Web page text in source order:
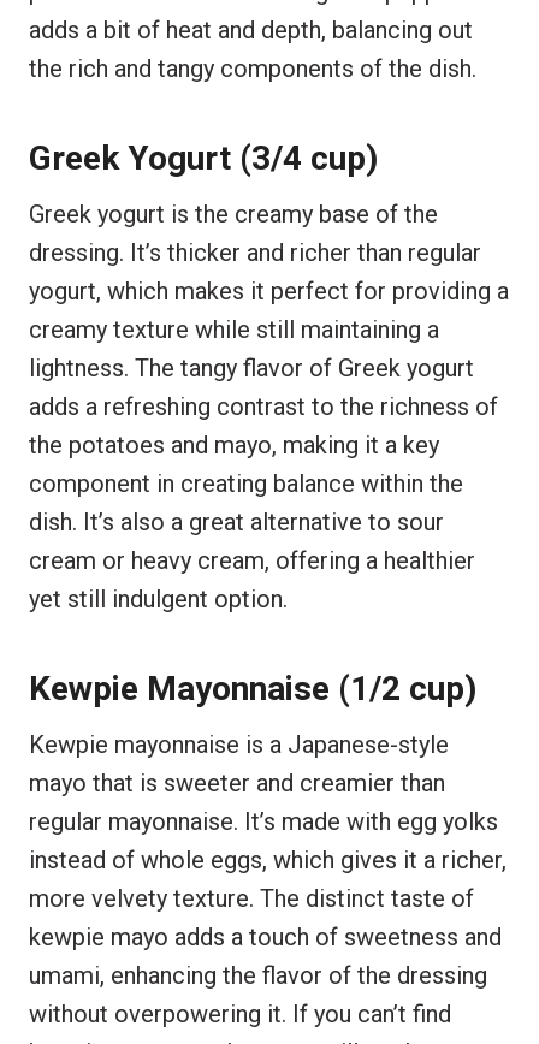
adds a bit of heat and depth, balancing out
the rich and tangy components of the dish.
Greek Yogurt (3/4 cup)
Greek yogurt is the creamy base of the
dressing. It’s thicker and richer than regular
yogurt, which makes it perfect for providing a
creamy texture while still maintaining a
lightness. The tangy flavor of Greek yogurt
adds a refreshing contrast to the richness of
the potatoes and mayo, making it a key
component in creating balance within the
dish. It’s also a great alternative to sour
cream or heavy cream, offering a healthier
yet still indulgent option.
Kewpie Mayonnaise (1/2 cup)
Kewpie mayonnaise is a Japanese-style
mayo that is sweeter and creamier than
regular mayonnaise. It’s made with egg yolks
instead of whole eggs, which gives it a richer,
more velvety texture. The distinct taste of
kewpie mayo adds a touch of sweetness and
umami, enhancing the flavor of the dressing
without overpowering it. If you can’t find